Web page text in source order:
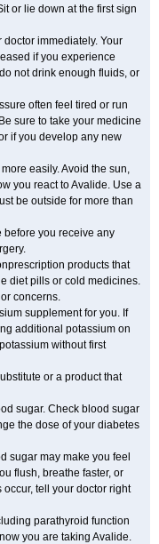
or lie down at the first sign
immediately. Your
if you experience
not drink enough fluids, or
often feel tired or run
sure to take your medicine
if you develop any new
easily. Avoid the sun,
you react to Avalide. Use a
be outside for more than
before you receive any
products that
diet pills or cold medicines.
concerns.
supplement for you. If
additional potassium on
without first
or a product that
sugar. Check blood sugar
the dose of your diabetes
sugar may make you feel
flush, breathe faster, or
occur, tell your doctor right
parathyroid function
you are taking Avalide.